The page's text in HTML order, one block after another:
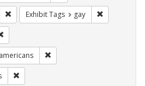
Remove constraint Exhibit Tags: cathy
Exhibit Tags gay